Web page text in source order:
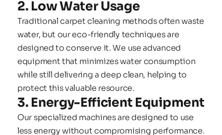
2. Low Water Usage
Traditional carpet cleaning methods often waste
water, but our eco-friendly techniques are
designed to conserve it. We use advanced
equipment that minimizes water consumption
while still delivering a deep clean, helping to
protect this valuable resource.
3. Energy-Efficient Equipment
Our specialized machines are designed to use
less energy without compromising performance.